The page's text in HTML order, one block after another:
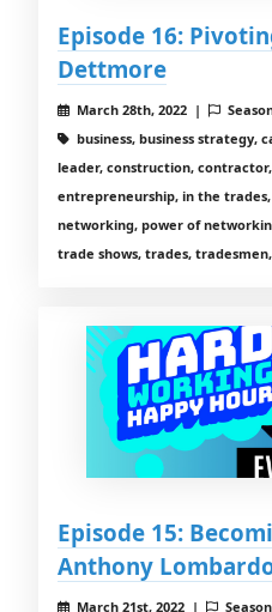
Episode 16:
Dettmore
March 28th, 2022 |
business, business strategy,
leader, construction,
entrepreneurship, in the
networking, power of
trade shows, trades,
Episode 15:
Anthony
March 21st, 2022 |